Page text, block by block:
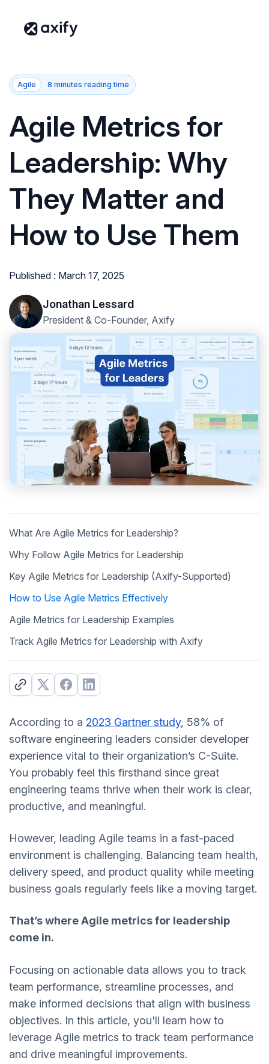
Agile 8 minutes reading time
Agile Metrics for
Leadership: Why
They Matter and
How to Use Them
Published : March 17, 2025
Jonathan Lessard
President & Co-Founder, Axify
What Are Agile Metrics for Leadership?
Why Follow Agile Metrics for Leadership
Key Agile Metrics for Leadership (Axify-Supported)
How to Use Agile Metrics Effectively
Agile Metrics for Leadership Examples
Track Agile Metrics for Leadership with Axify
According to a 2023 Gartner study, 58% of
software engineering leaders consider developer
experience vital to their organization’s C-Suite.
You probably feel this firsthand since great
engineering teams thrive when their work is clear,
productive, and meaningful.
However, leading Agile teams in a fast-paced
environment is challenging. Balancing team health,
delivery speed, and product quality while meeting
business goals regularly feels like a moving target.
That’s where Agile metrics for leadership
come in.
Focusing on actionable data allows you to track
team performance, streamline processes, and
make informed decisions that align with business
objectives. In this article, you'll learn how to
leverage Agile metrics to track team performance
and drive meaningful improvements.